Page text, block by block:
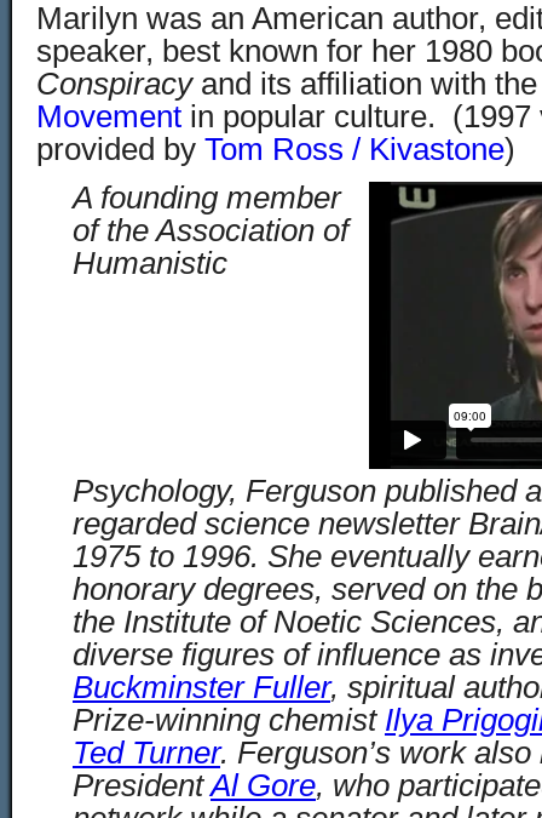
Marilyn was an American author,
speaker, best known for her 1980
Conspiracyand its affiliation with
Movement in popular culture. (1997
provided by Tom Ross / Kivastone)
A founding member
of the Association of
Humanistic
Psychology, Ferguson published
regarded science newsletter
1975 to 1996. She eventually
honorary degrees, served on the
the Institute of Noetic Sciences,
diverse figures of influence as
Buckminster Fuller, spiritual
Prize-winning chemist Ilya
Ted Turner. Ferguson’s work
PresidentAl Gore, who